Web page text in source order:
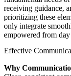
receiving guidance,
prioritizing these
only integrate
empowered from day
Effective
Why